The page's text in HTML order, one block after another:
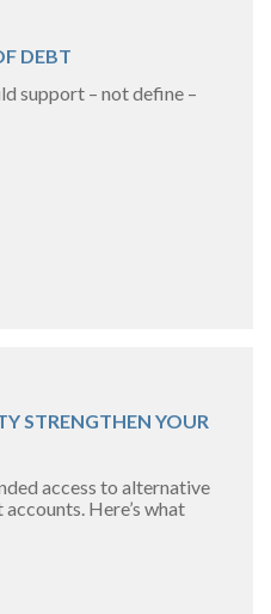
DEBT
support – not define –
STRENGTHEN YOUR
access to alternative
Here’s what